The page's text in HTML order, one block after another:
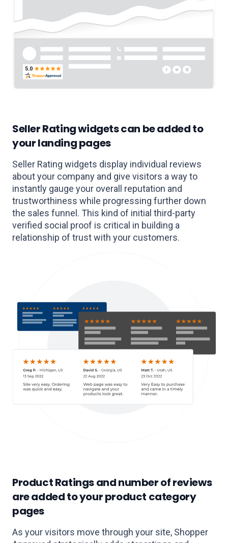
Seller Rating widgets can be added to
your landing pages
Seller Rating widgets display individual reviews
about your company and give visitors a way to
instantly gauge your overall reputation and
trustworthiness while progressing further down
the sales funnel. This kind of initial third-party
verified social proof is critical in building a
relationship of trust with your customers.
Product Ratings and number of reviews
are added to your product category
pages
As your visitors move through your site, Shopper